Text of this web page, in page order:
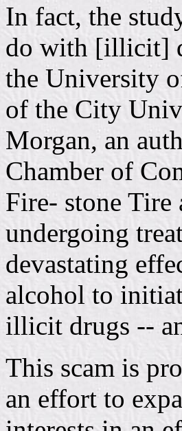
In fact, the
do with [illicit]
the University
of the City
Morgan, an
Chamber of
Fire- stone Tire
undergoing
devastating
alcohol to
illicit drugs --
This scam is
an effort to